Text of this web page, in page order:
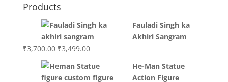
Products
Fauladi Singh ka
Akhiri Sangram
₹3,700.00 Original
was:
₹3,499.00Current
is:
He-Man Statue
Action Figure